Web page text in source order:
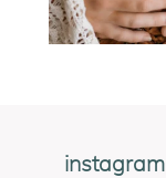
instagram